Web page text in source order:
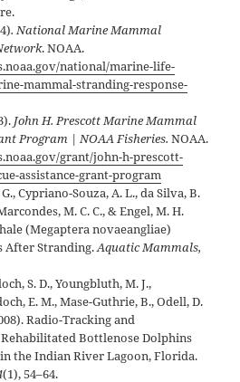
. National Marine Mammal
. NOAA.
national/marine-life-
mammal-stranding-response-
John H. Prescott Marine Mammal
Program | NOAA Fisheries. NOAA.
grant/john-h-prescott-
assistance-grant-program
Cypriano-Souza, A. L., da Silva, B.
M. C. C., & Engel, M. H.
(Megaptera novaeangliae)
After Stranding.Aquatic Mammals,
S. D., Youngbluth, M. J.,
E. M., Mase-Guthrie, B., Odell, D.
Radio-Tracking and
Bottlenose Dolphins
the Indian River Lagoon, Florida.
(1), 54–64.